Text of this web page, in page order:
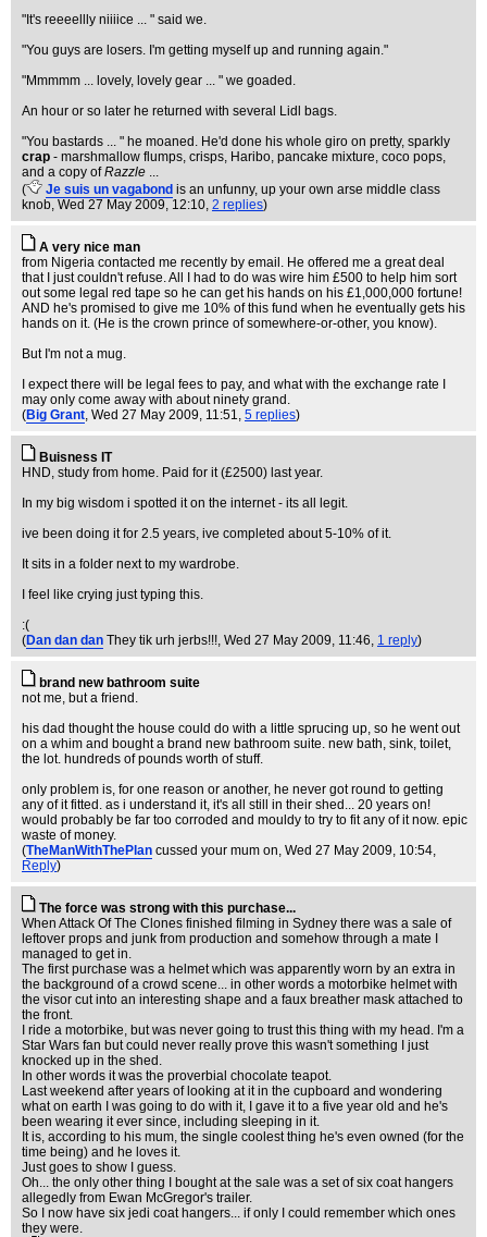
"It's reeeellly niiiice ... " said we.
"You guys are losers. I'm getting myself up and running again."
"Mmmmm ... lovely, lovely gear ... " we goaded.
An hour or so later he returned with several Lidl bags.
"You bastards ... " he moaned. He'd done his whole giro on pretty, sparkly
crap - marshmallow flumps, crisps, Haribo, pancake mixture, coco pops,
and a copy ofRazzle ...
(
Je suis un vagabond is an unfunny, up your own arse middle class
knob, Wed 27 May 2009, 12:10, 2 replies)
A very nice man
from Nigeria contacted me recently by email. He offered me a great deal
that I just couldn't refuse. All I had to do was wire him £500 to help him sort
out some legal red tape so he can get his hands on his £1,000,000 fortune!
AND he's promised to give me 10% of this fund when he eventually gets his
hands on it. (He is the crown prince of somewhere-or-other, you know).
But I'm not a mug.
I expect there will be legal fees to pay, and what with the exchange rate I
may only come away with about ninety grand.
(Big Grant, Wed 27 May 2009, 11:51, 5 replies)
Buisness IT
HND, study from home. Paid for it (£2500) last year.
In my big wisdom i spotted it on the internet - its all legit.
ive been doing it for 2.5 years, ive completed about 5-10% of it.
It sits in a folder next to my wardrobe.
I feel like crying just typing this.
:(
(Dan dan dan They tik urh jerbs!!!, Wed 27 May 2009, 11:46, 1 reply)
brand new bathroom suite
not me, but a friend.
his dad thought the house could do with a little sprucing up, so he went out
on a whim and bought a brand new bathroom suite. new bath, sink, toilet,
the lot. hundreds of pounds worth of stuff.
only problem is, for one reason or another, he never got round to getting
any of it fitted. as i understand it, it's all still in their shed... 20 years on!
would probably be far too corroded and mouldy to try to fit any of it now. epic
waste of money.
(TheManWithThePlan cussed your mum on, Wed 27 May 2009, 10:54,
Reply)
The force was strong with this purchase...
When Attack Of The Clones finished filming in Sydney there was a sale of
leftover props and junk from production and somehow through a mate I
managed to get in.
The first purchase was a helmet which was apparently worn by an extra in
the background of a crowd scene... in other words a motorbike helmet with
the visor cut into an interesting shape and a faux breather mask attached to
the front.
I ride a motorbike, but was never going to trust this thing with my head. I'm a
Star Wars fan but could never really prove this wasn't something I just
knocked up in the shed.
In other words it was the proverbial chocolate teapot.
Last weekend after years of looking at it in the cupboard and wondering
what on earth I was going to do with it, I gave it to a five year old and he's
been wearing it ever since, including sleeping in it.
It is, according to his mum, the single coolest thing he's even owned (for the
time being) and he loves it.
Just goes to show I guess.
Oh... the only other thing I bought at the sale was a set of six coat hangers
allegedly from Ewan McGregor's trailer.
So I now have six jedi coat hangers... if only I could remember which ones
they were.